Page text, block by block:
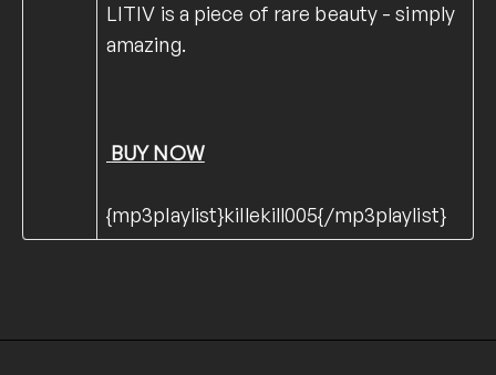
LITIV is a piece of rare beauty - simply
amazing.
BUY NOW
{mp3playlist}killekill005{/mp3playlist}